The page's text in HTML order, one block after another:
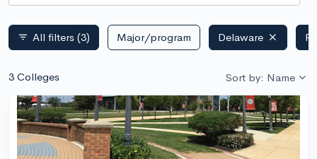
filter_list All filters (3) Major/program Delaware
3 Colleges Sort by: Name